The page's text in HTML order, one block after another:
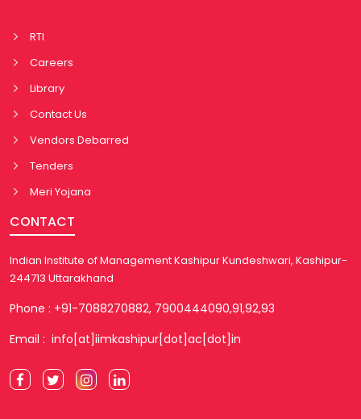
RTI
Careers
Library
Contact Us
Vendors Debarred
Tenders
Meri Yojana
CONTACT
Indian Institute of Management Kashipur Kundeshwari, Kashipur-
244713 Uttarakhand
Phone : +91-7088270882, 7900444090,91,92,93
Email : info[at]iimkashipur[dot]ac[dot]in